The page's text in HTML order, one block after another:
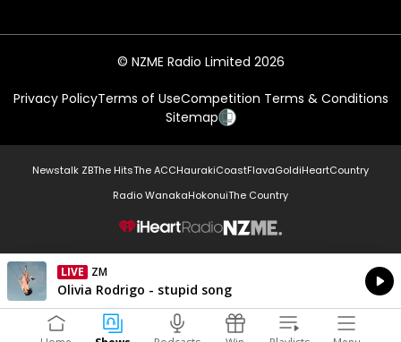
© NZME Radio Limited 2026
Privacy PolicyTerms of UseCompetition Terms & Conditions
Sitemap
Newstalk ZBThe HitsThe ACCHaurakiCoastFlavaGoldiHeartCountry
Radio WanakaHokonuiThe Country
NZME.
LIVE ZM
Currently On Air
Olivia Rodrigo - stupid song